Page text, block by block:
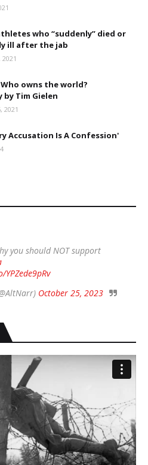
who “suddenly” died or
ill after the jab
Who owns the world?
by Tim Gielen
2021
Accusation Is A Confession'
you should NOT support
October 25, 2023